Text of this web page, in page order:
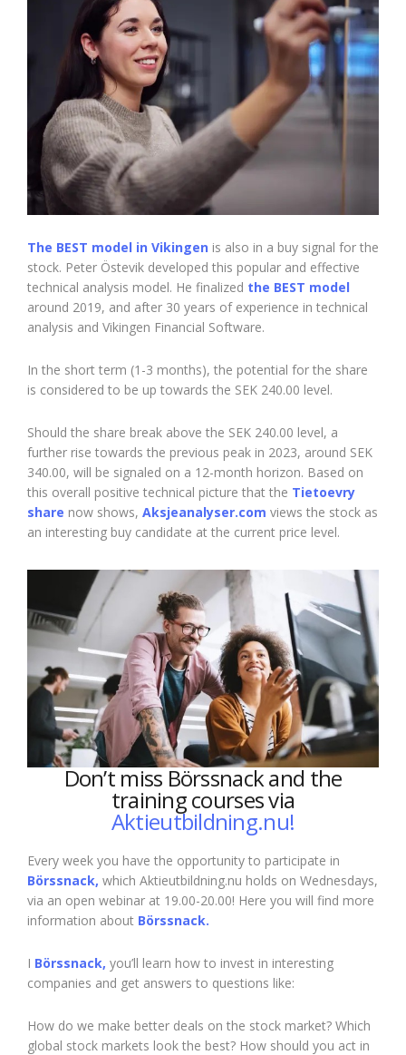
The BEST model in Vikingen is also in a buy signal for the
stock. Peter Östevik developed this popular and effective
technical analysis model. He finalized the BEST model
around 2019, and after 30 years of experience in technical
analysis and Vikingen Financial Software.
In the short term (1-3 months), the potential for the share
is considered to be up towards the SEK 240.00 level.
Should the share break above the SEK 240.00 level, a
further rise towards the previous peak in 2023, around SEK
340.00, will be signaled on a 12-month horizon. Based on
this overall positive technical picture that the Tietoevry
share now shows, Aksjeanalyser.com views the stock as
an interesting buy candidate at the current price level.
Don’t miss Börssnack and the
training courses via
Aktieutbildning.nu!
Every week you have the opportunity to participate in
Börssnack, which Aktieutbildning.nu holds on Wednesdays,
via an open webinar at 19.00-20.00! Here you will find more
information about Börssnack.
I Börssnack, you’ll learn how to invest in interesting
companies and get answers to questions like:
How do we make better deals on the stock market? Which
global stock markets look the best? How should you act in